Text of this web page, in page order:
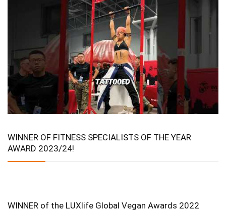
WINNER OF FITNESS SPECIALISTS OF THE YEAR
AWARD 2023/24!
WINNER of the LUXlife Global Vegan Awards 2022